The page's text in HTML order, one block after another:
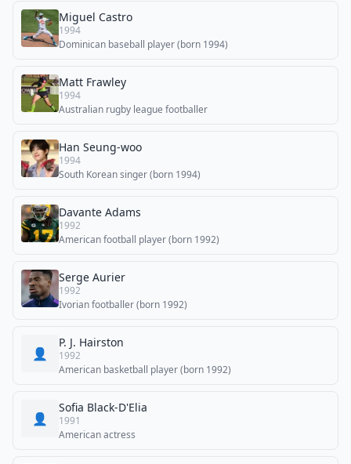
Miguel Castro
1994
Dominican baseball player (born 1994)
Matt Frawley
1994
Australian rugby league footballer
Han Seung-woo
1994
South Korean singer (born 1994)
Davante Adams
1992
American football player (born 1992)
Serge Aurier
1992
Ivorian footballer (born 1992)
👤
P. J. Hairston
1992
American basketball player (born 1992)
👤
Sofia Black-D'Elia
1991
American actress